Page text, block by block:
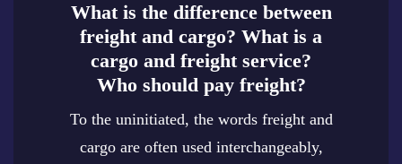
What is the difference between
freight and cargo? What is a
cargo and freight service?
Who should pay freight?
To the uninitiated, the words freight and
cargo are often used interchangeably,